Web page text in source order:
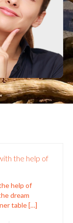
the help of
help of
dream
table[…]